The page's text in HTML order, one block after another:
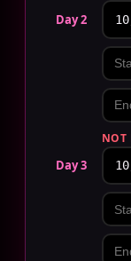
Day 2
NOT
Day 3